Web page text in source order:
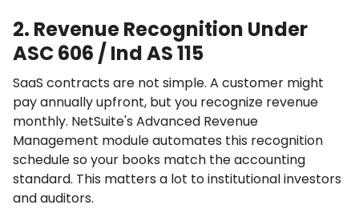
2. Revenue Recognition Under
ASC 606 / Ind AS 115
SaaS contracts are not simple. A customer might
pay annually upfront, but you recognize revenue
monthly. NetSuite's Advanced Revenue
Management module automates this recognition
schedule so your books match the accounting
standard. This matters a lot to institutional investors
and auditors.